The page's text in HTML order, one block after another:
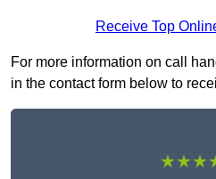
Receive Top
For more information on call
in the contact form below to